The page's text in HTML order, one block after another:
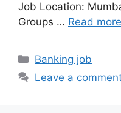
Job Location:
Groups … Read more
Categories
Banking job
Leave a